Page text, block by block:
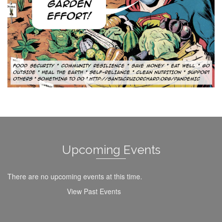
Upcoming Events
There are no upcoming events at this time.
View Past Events